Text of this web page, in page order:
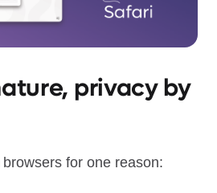
privacy by
for one reason: